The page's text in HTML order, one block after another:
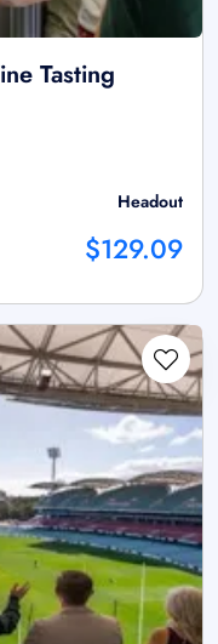
Tasting
Headout
$129.09